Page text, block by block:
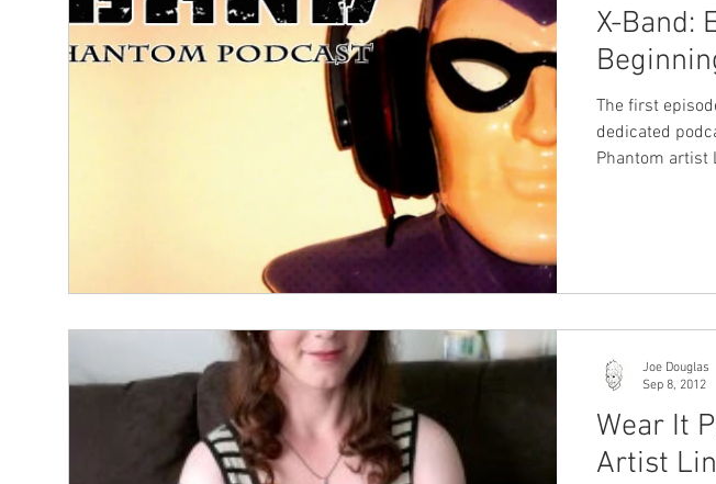
X-Band:
The first
dedicated
Phantom artist
Wear It
Artist
Joe Douglas
Sep 8, 2012